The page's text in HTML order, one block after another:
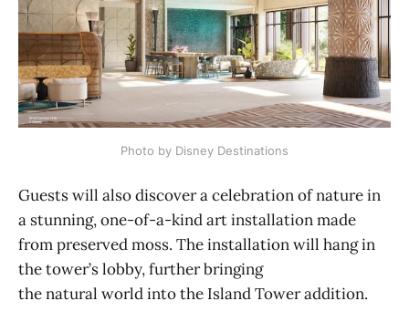
Photo by Disney Destinations
Guests will also discover a celebration of nature in
a stunning, one-of-a-kind art installation made
from preserved moss. The installation will hang in
the tower’s lobby, further bringing
the natural world into the Island Tower addition.